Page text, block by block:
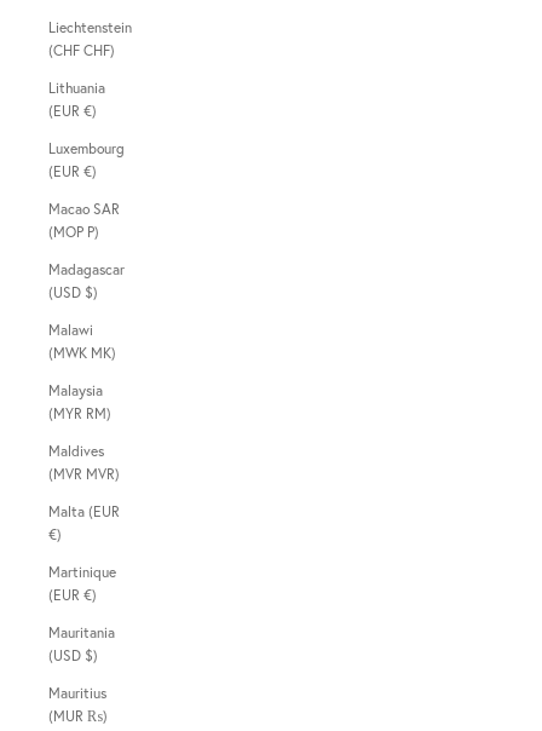
Liechtenstein
(CHF CHF)
Lithuania
(EUR €)
Luxembourg
(EUR €)
Macao SAR
(MOP P)
Madagascar
(USD $)
Malawi
(MWK MK)
Malaysia
(MYR RM)
Maldives
(MVR MVR)
Malta (EUR
€)
Martinique
(EUR €)
Mauritania
(USD $)
Mauritius
(MUR ₨)